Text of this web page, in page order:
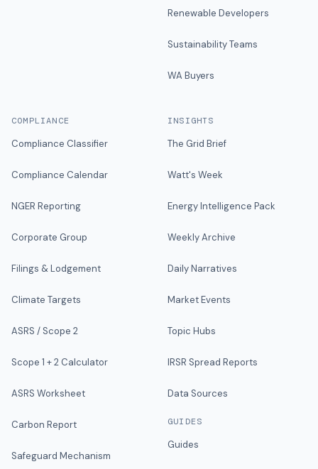
Renewable Developers
Sustainability Teams
WA Buyers
COMPLIANCE
Compliance Classifier
Compliance Calendar
NGER Reporting
Corporate Group
Filings & Lodgement
Climate Targets
ASRS / Scope 2
Scope 1 + 2 Calculator
ASRS Worksheet
Carbon Report
Safeguard Mechanism
INSIGHTS
The Grid Brief
Watt's Week
Energy Intelligence Pack
Weekly Archive
Daily Narratives
Market Events
Topic Hubs
IRSR Spread Reports
Data Sources
GUIDES
Guides